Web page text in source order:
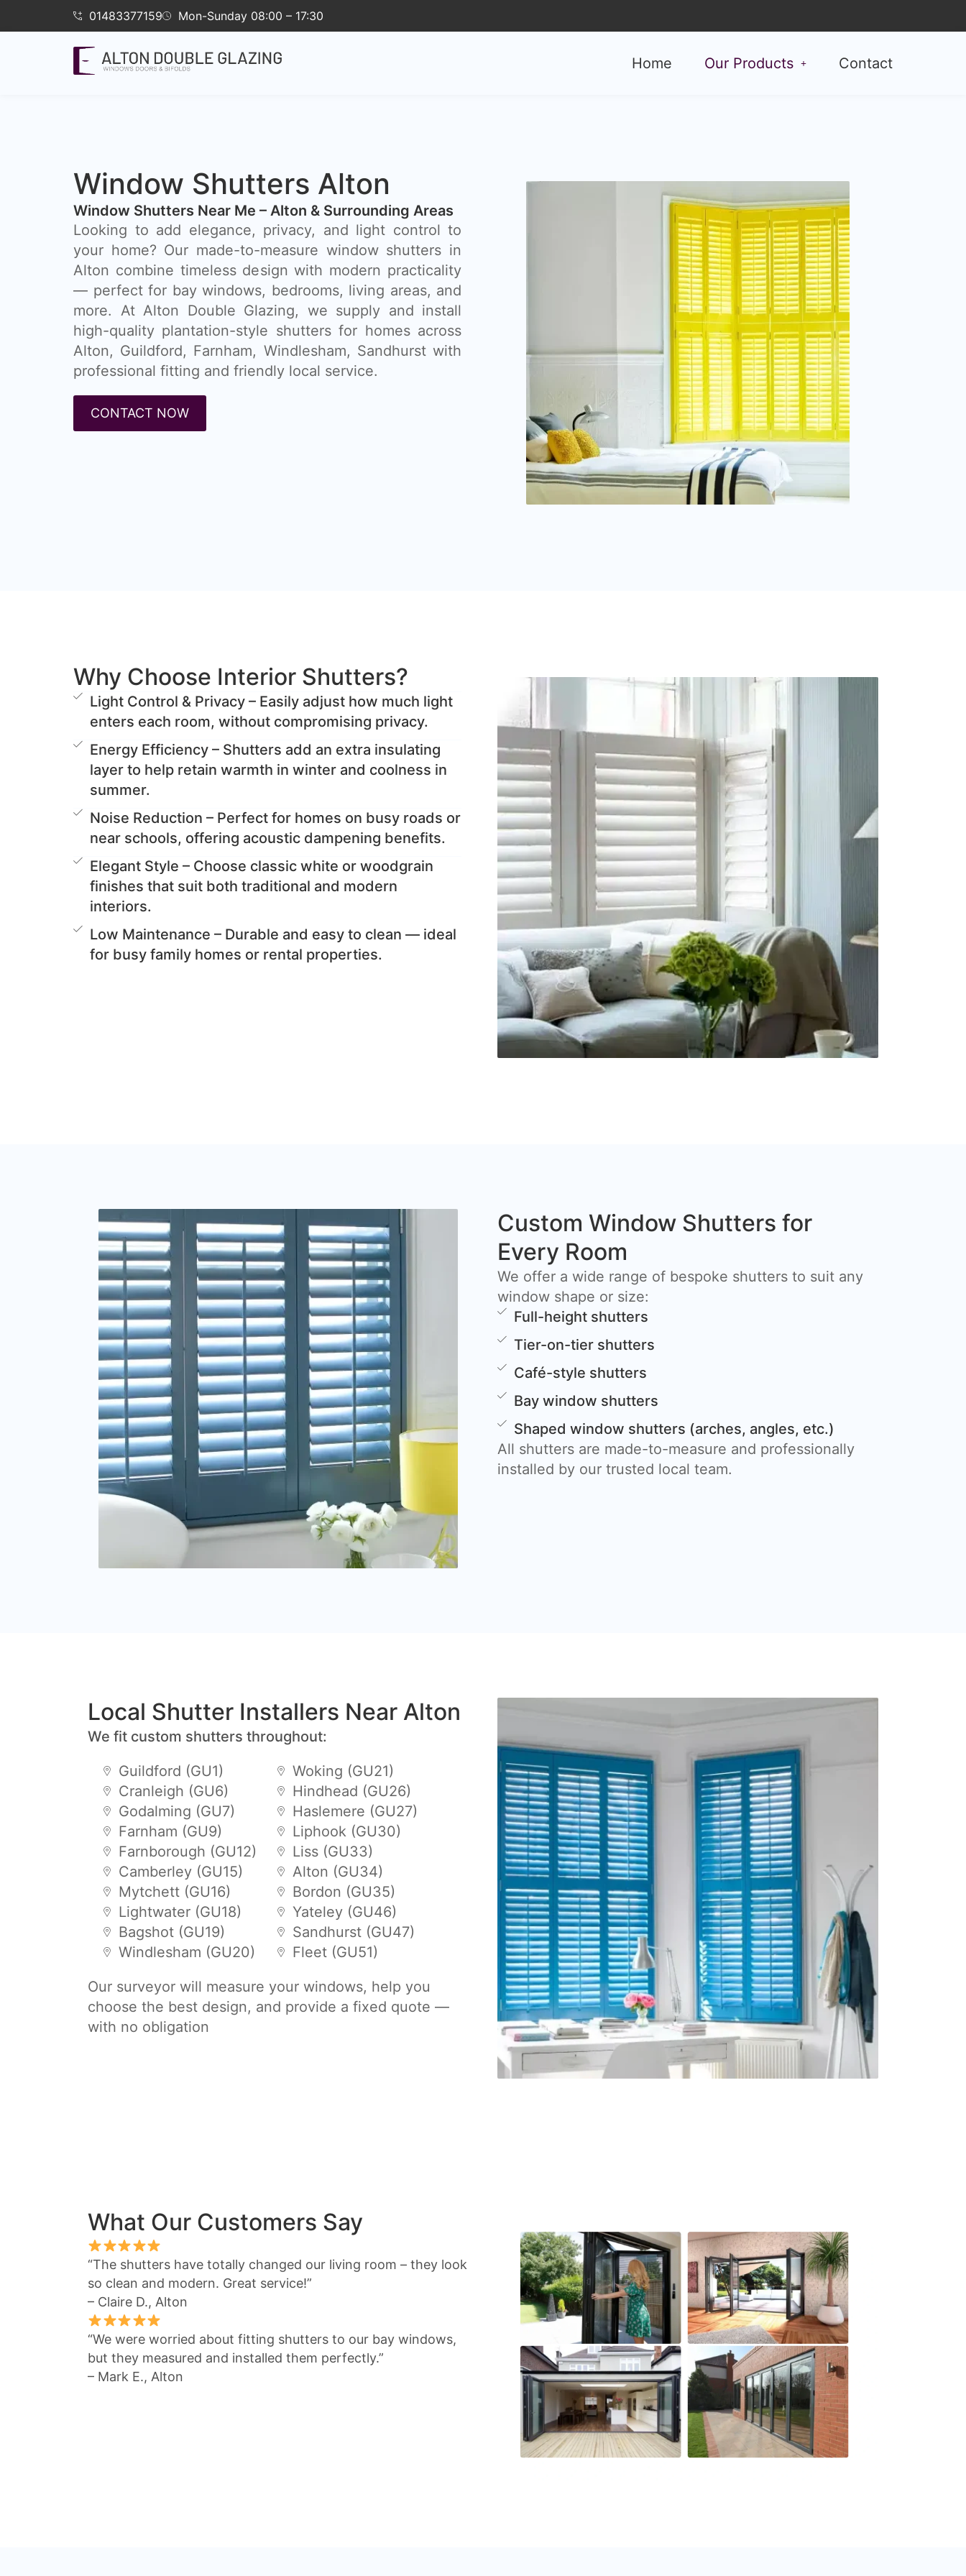
01483377159 Mon-Sunday 08:00 – 17:30
Home Our Products Contact
Window Shutters Alton
Window Shutters Near Me – Alton & Surrounding Areas
​Looking to add elegance, privacy, and light control to
your home? Our made-to-measure window shutters in
Alton combine timeless design with modern practicality
— perfect for bay windows, bedrooms, living areas, and
more. At Alton Double Glazing, we supply and install
high-quality plantation-style shutters for homes across
Alton, Guildford, Farnham, Windlesham, Sandhurst with
professional fitting and friendly local service.
CONTACT NOW
Why Choose Interior Shutters?
Light Control & Privacy – Easily adjust how much light
enters each room, without compromising privacy.
Energy Efficiency – Shutters add an extra insulating
layer to help retain warmth in winter and coolness in
summer.
Noise Reduction – Perfect for homes on busy roads or
near schools, offering acoustic dampening benefits.
Elegant Style – Choose classic white or woodgrain
finishes that suit both traditional and modern
interiors.
Low Maintenance – Durable and easy to clean — ideal
for busy family homes or rental properties.
Custom Window Shutters for
Every Room
We offer a wide range of bespoke shutters to suit any
window shape or size:
Full-height shutters
Tier-on-tier shutters
Café-style shutters
Bay window shutters
Shaped window shutters (arches, angles, etc.)
All shutters are made-to-measure and professionally
installed by our trusted local team.
Local Shutter Installers Near Alton
We fit custom shutters throughout:
Guildford (GU1)
Cranleigh (GU6)
Godalming (GU7)
Farnham (GU9)
Farnborough (GU12)
Camberley (GU15)
Mytchett (GU16)
Lightwater (GU18)
Bagshot (GU19)
Windlesham (GU20)
Woking (GU21)
Hindhead (GU26)
Haslemere (GU27)
Liphook (GU30)
Liss (GU33)
Alton (GU34)
Bordon (GU35)
Yateley (GU46)
Sandhurst (GU47)
Fleet (GU51)
Our surveyor will measure your windows, help you
choose the best design, and provide a fixed quote —
with no obligation
What Our Customers Say
“The shutters have totally changed our living room – they look
so clean and modern. Great service!”
– Claire D., Alton
“We were worried about fitting shutters to our bay windows,
but they measured and installed them perfectly.”
– Mark E., Alton